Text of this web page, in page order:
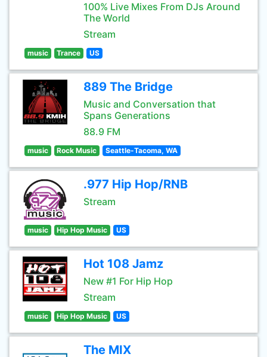
100% Live Mixes From DJs Around
The World
Stream
music Trance US
889 The Bridge
Music and Conversation that
Spans Generations
88.9 FM
music Rock Music Seattle-Tacoma, WA
.977 Hip Hop/RNB
Stream
music Hip Hop Music US
Hot 108 Jamz
New #1 For Hip Hop
Stream
music Hip Hop Music US
The MIX